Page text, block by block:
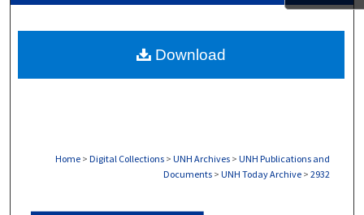
About
Home > Digital Collections > UNH Archives > UNH Publications and
Documents > UNH Today Archive > 2932
Download